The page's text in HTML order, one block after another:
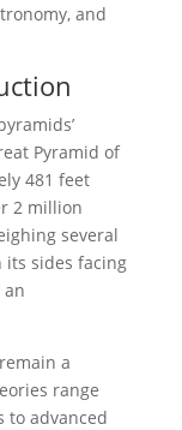
and
Pyramid of
481 feet
2 million
several
its sides facing
a
range
to advanced